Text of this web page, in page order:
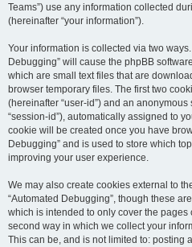
Teams”) use any information collected
(hereinafter “your information”).
Your information is collected via two
Debugging” will cause the phpBB
which are small text files that are
browser temporary files. The first two
(hereinafter “user-id”) and an
“session-id”), automatically assigned to
cookie will be created once you have
Debugging” and is used to store which
improving your user experience.
We may also create cookies external to
“Automated Debugging”, though these
which is intended to only cover the pages
second way in which we collect your
This can be, and is not limited to: posting